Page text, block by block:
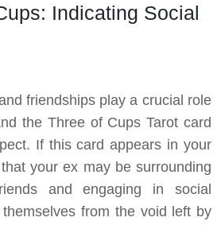
Indicating Social
friendships play a crucial role
the Three of Cups Tarot card
If this card appears in your
your ex may be surrounding
and engaging in social
from the void left by